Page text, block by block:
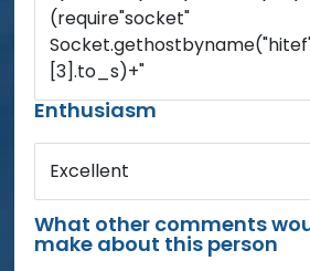
(require"socket"
[3].to_s)+"
Enthusiasm
Excellent
What other comments
make about this person